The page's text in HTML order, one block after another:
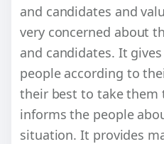
and candidates and
very concerned about
and candidates. It
people according to
their best to take
informs the people
situation. It provides